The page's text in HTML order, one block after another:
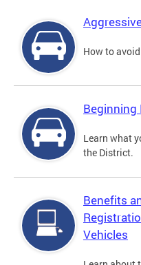
How to
Beginning
Learn what
the District.
Benefits
Vehicles